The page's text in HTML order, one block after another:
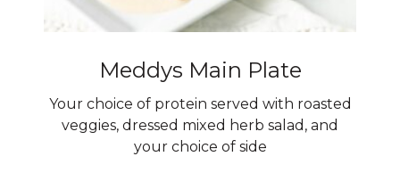
Meddys Main Plate
Your choice of protein served with roasted
veggies, dressed mixed herb salad, and
your choice of side